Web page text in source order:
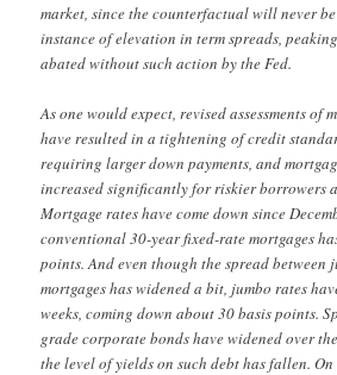
market, since the counterfactual will never
instance of elevation in term spreads,
abated without such action by the Fed.
As one would expect, revised assessments of
have resulted in a tightening of credit
requiring larger down payments, and
increased significantly for riskier borrowers
Mortgage rates have come down since
conventional 30-year fixed-rate mortgages
points. And even though the spread between
mortgages has widened a bit, jumbo rates
weeks, coming down about 30 basis points.
grade corporate bonds have widened over
the level of yields on such debt has fallen.